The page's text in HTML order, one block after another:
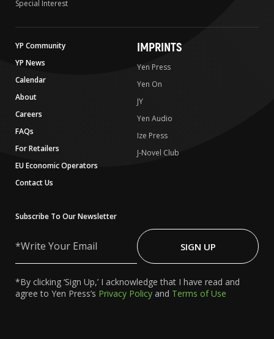
Special Interest
YP Community
YP News
Calendar
About
Careers
FAQs
For Retailers
EU Economic Operators
Contact Us
IMPRINTS
Yen Press
Yen On
JY
Yen Audio
Ize Press
J-Novel Club
Subscribe To Our Newsletter
Your
SIGN UP
*By clicking ‘Sign Up,’ I acknowledge that I have read and
agree to Yen Press’s Privacy Policy and Terms of Use